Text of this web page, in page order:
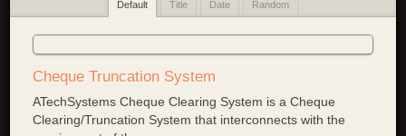
Default Title Date Random
Cheque Truncation System
ATechSystems Cheque Clearing System is a Cheque
Clearing/Truncation System that interconnects with the